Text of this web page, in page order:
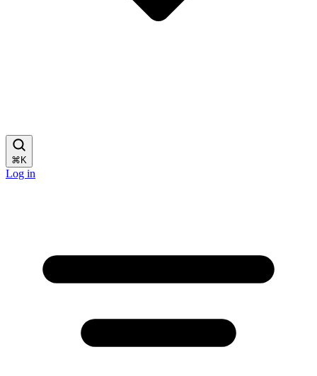
⌘ K
Log in